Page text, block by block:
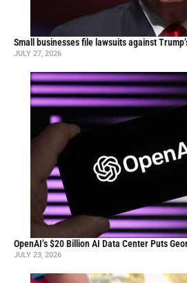
Small businesses file lawsuits against
JULY 27, 2026
OpenAI’s $20 Billion AI Data Center Puts
JULY 23, 2026